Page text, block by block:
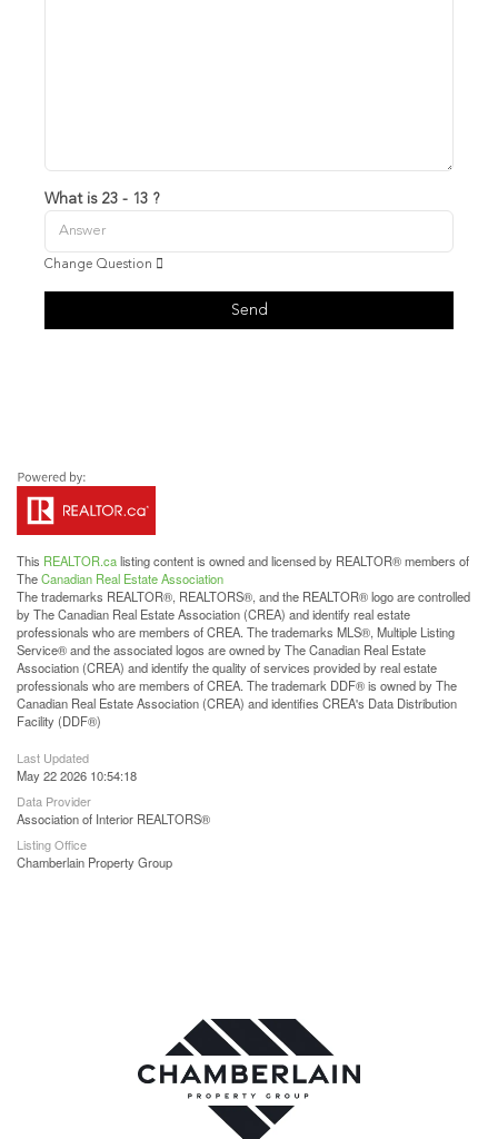
What is 23 - 13 ?
Change Question
Send
This REALTOR.calisting content is owned and licensed by REALTOR® members of
TheCanadian Real Estate Association
The trademarks REALTOR®, REALTORS®, and the REALTOR® logo are controlled
by The Canadian Real Estate Association (CREA) and identify real estate
professionals who are members of CREA. The trademarks MLS®, Multiple Listing
Service® and the associated logos are owned by The Canadian Real Estate
Association (CREA) and identify the quality of services provided by real estate
professionals who are members of CREA. The trademark DDF® is owned by The
Canadian Real Estate Association (CREA) and identifies CREA's Data Distribution
Facility (DDF®)
Last Updated
May 22 2026 10:54:18
Data Provider
Association of Interior REALTORS®
Listing Office
Chamberlain Property Group